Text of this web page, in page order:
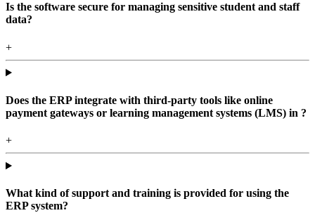
Is the software secure for managing sensitive student and staff
data?
+
Does the ERP integrate with third-party tools like online
payment gateways or learning management systems (LMS) in ?
+
What kind of support and training is provided for using the
ERP system?